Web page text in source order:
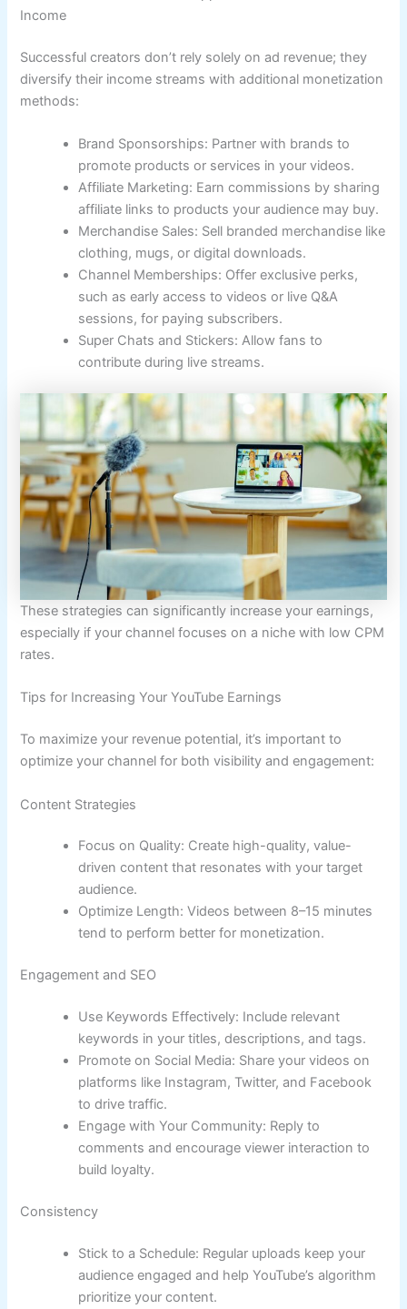
Income
Successful creators don’t rely solely on ad revenue; they
diversify their income streams with additional monetization
methods:
Brand Sponsorships: Partner with brands to
promote products or services in your videos.
Affiliate Marketing: Earn commissions by sharing
affiliate links to products your audience may buy.
Merchandise Sales: Sell branded merchandise like
clothing, mugs, or digital downloads.
Channel Memberships: Offer exclusive perks,
such as early access to videos or live Q&A
sessions, for paying subscribers.
Super Chats and Stickers: Allow fans to
contribute during live streams.
These strategies can significantly increase your earnings,
especially if your channel focuses on a niche with low CPM
rates.
Tips for Increasing Your YouTube Earnings
To maximize your revenue potential, it’s important to
optimize your channel for both visibility and engagement:
Content Strategies
Focus on Quality: Create high-quality, value-
driven content that resonates with your target
audience.
Optimize Length: Videos between 8–15 minutes
tend to perform better for monetization.
Engagement and SEO
Use Keywords Effectively: Include relevant
keywords in your titles, descriptions, and tags.
Promote on Social Media: Share your videos on
platforms like Instagram, Twitter, and Facebook
to drive traffic.
Engage with Your Community: Reply to
comments and encourage viewer interaction to
build loyalty.
Consistency
Stick to a Schedule: Regular uploads keep your
audience engaged and help YouTube’s algorithm
prioritize your content.